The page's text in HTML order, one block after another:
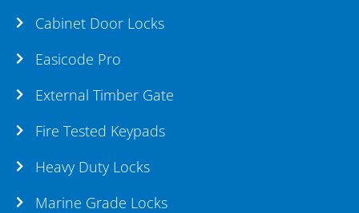
Cabinet Door Locks
Easicode Pro
External Timber Gate
Fire Tested Keypads
Heavy Duty Locks
Marine Grade Locks